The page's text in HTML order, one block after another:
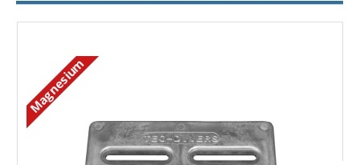
Magnesium